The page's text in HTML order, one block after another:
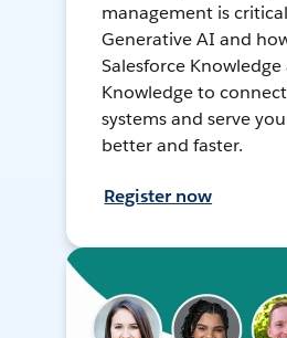
management is
Generative AI and
Salesforce
Knowledge to
systems and serve
better and faster.
Register now